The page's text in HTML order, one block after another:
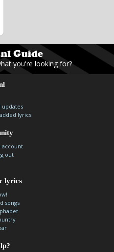
you're looking for?
updates
lyrics
account
out
lyrics
songs